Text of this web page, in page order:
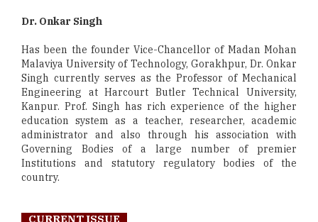
Dr. Onkar Singh
Has been the founder Vice-Chancellor of Madan Mohan
Malaviya University of Technology, Gorakhpur, Dr. Onkar
Singh currently serves as the Professor of Mechanical
Engineering at Harcourt Butler Technical University,
Kanpur. Prof. Singh has rich experience of the higher
education system as a teacher, researcher, academic
administrator and also through his association with
Governing Bodies of a large number of premier
Institutions and statutory regulatory bodies of the
country.
CURRENT ISSUE